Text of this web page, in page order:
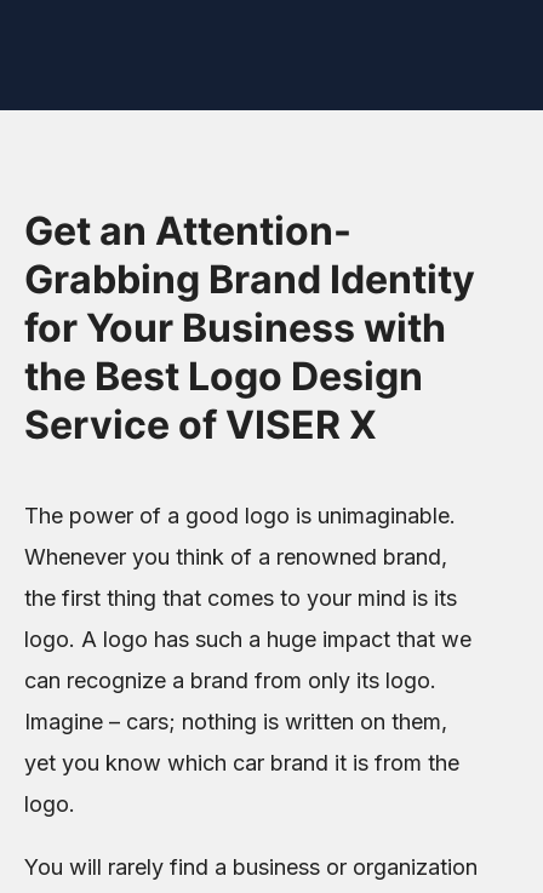
Get an Attention-
Grabbing Brand Identity
for Your Business with
the Best Logo Design
Service of VISER X
The power of a good logo is unimaginable.
Whenever you think of a renowned brand,
the first thing that comes to your mind is its
logo. A logo has such a huge impact that we
can recognize a brand from only its logo.
Imagine – cars; nothing is written on them,
yet you know which car brand it is from the
logo.
You will rarely find a business or organization